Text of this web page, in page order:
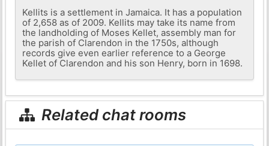
Kellits is a settlement in Jamaica. It has a population
of 2,658 as of 2009. Kellits may take its name from
the landholding of Moses Kellet, assembly man for
the parish of Clarendon in the 1750s, although
records give even earlier reference to a George
Kellet of Clarendon and his son Henry, born in 1698.
Related chat rooms